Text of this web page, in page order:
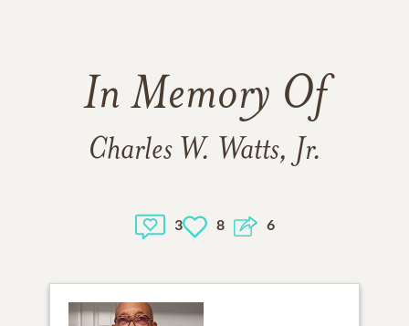
In Memory Of
Charles W. Watts, Jr.
3 8 6